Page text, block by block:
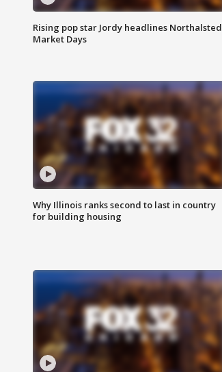
Rising pop star Jordy headlines Northalsted
Market Days
Why Illinois ranks second to last in country
for building housing